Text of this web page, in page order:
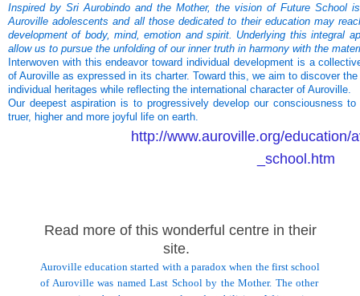
Inspired by Sri Aurobindo and the Mother, the vision of Future School
Auroville adolescents and all those dedicated to their education may
development of body, mind, emotion and spirit. Underlying this integral
allow us to pursue the unfolding of our inner truth in harmony with the
Interwoven with this endeavor toward individual development is a
of Auroville as expressed in its charter. Toward this, we aim to discover
individual heritages while reflecting the international character of Auroville.
Our deepest aspiration is to progressively develop our consciousness
truer, higher and more joyful life on earth.
http://www.auroville.org/education/
_school.htm
Read more of this wonderful centre in their
site.
Auroville education started with a paradox when the first school
of Aurovillewas namedLast Schoolby the Mother. The other